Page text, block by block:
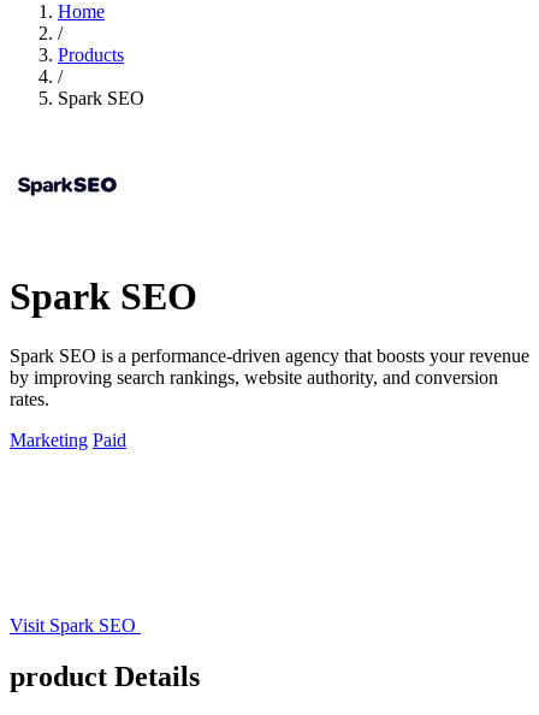
Home
/
Products
/
Spark SEO
Spark SEO
Spark SEO is a performance-driven agency that boosts your revenue
by improving search rankings, website authority, and conversion
rates.
Marketing Paid
Visit Spark SEO
product Details